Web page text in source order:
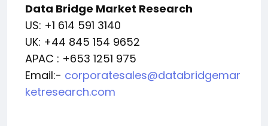
Data Bridge Market Research
US: +1 614 591 3140
UK: +44 845 154 9652
APAC : +653 1251 975
Email:- corporatesales@databridgemar
ketresearch.com